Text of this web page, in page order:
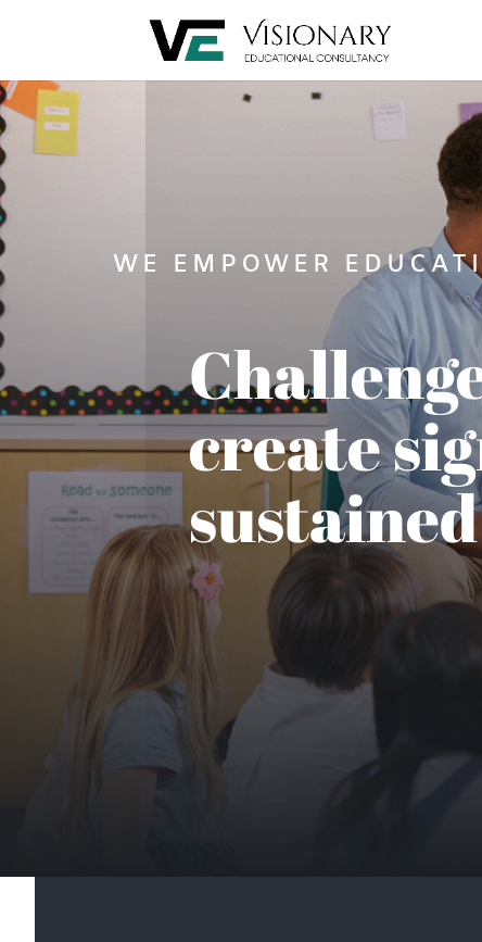
WE EMPOWER
create